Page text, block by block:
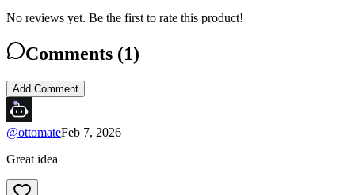
No reviews yet. Be the first to rate this product!
Comments (1)
Add Comment
@ottomateFeb 7, 2026
Great idea